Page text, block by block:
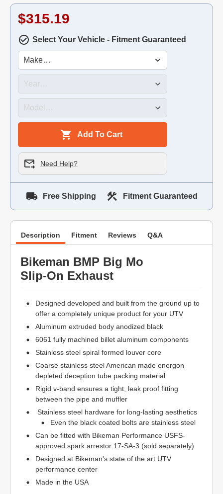
$315.19
Select Your Vehicle - Fitment Guaranteed
Add To Cart
Need Help?
Free Shipping Fitment Guaranteed
Description Fitment Reviews Q&A
Bikeman BMP Big Mo
Slip-On Exhaust
Designed developed and built from the ground up to
offer a completely unique product for your UTV
Aluminum extruded body anodized black
6061 fully machined billet aluminum components
Stainless steel spiral formed louver core
Coarse stainless steel American made energon
depleted deception tube packing material
Rigid v-band ensures a tight, leak proof fitting
between the pipe and muffler
Stainless steel hardware for long-lasting aesthetics
Even the black coated bolts are stainless steel
Can be fitted with Bikeman Performance USFS-
approved spark arrestor 17-SA-3 (sold separately)
Designed at Bikeman's state of the art UTV
performance center
Made in the USA